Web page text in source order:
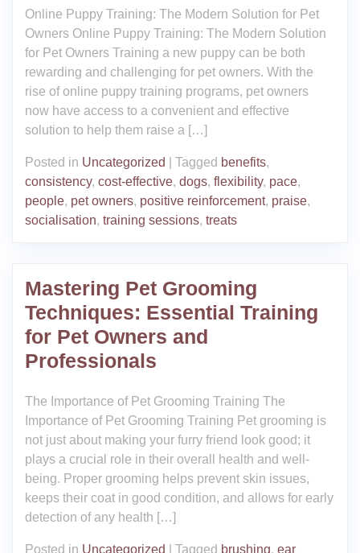
Online Puppy Training: The Modern Solution for Pet
Owners Online Puppy Training: The Modern Solution
for Pet Owners Training a new puppy can be both
rewarding and challenging for pet owners. With the
rise of online puppy training programs, pet owners
now have access to a convenient and effective
solution to help them raise a […]
Posted in Uncategorized Tagged benefits,
consistency, cost-effective, dogs, flexibility, pace,
people, pet owners, positive reinforcement, praise,
socialisation, training sessions, treats
Mastering Pet Grooming
Techniques: Essential Training
for Pet Owners and
Professionals
The Importance of Pet Grooming Training The
Importance of Pet Grooming Training Pet grooming is
not just about making your furry friend look good; it
plays a crucial role in their overall health and well-
being. Proper grooming helps prevent skin issues,
keeps their coat in good condition, and allows for early
detection of any health […]
Posted in Uncategorized Tagged brushing, ear